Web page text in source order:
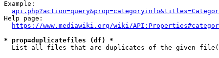
Example:
Help page:
https://www.mediawiki.org/wiki/
* prop=duplicatefiles (df) *
List all files that are duplicates of the given